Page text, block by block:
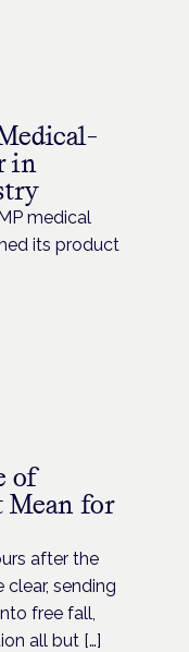
in
medical
its product
of
Mean for
after the
sending
free fall,
all but […]